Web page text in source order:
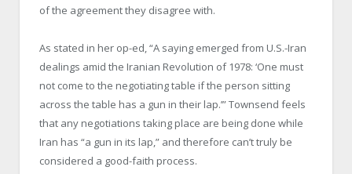
of the agreement they disagree with.
As stated in her op-ed, “A saying emerged from U.S.-Iran
dealings amid the Iranian Revolution of 1978: ‘One must
not come to the negotiating table if the person sitting
across the table has a gun in their lap.’” Townsend feels
that any negotiations taking place are being done while
Iran has “a gun in its lap,” and therefore can’t truly be
considered a good-faith process.